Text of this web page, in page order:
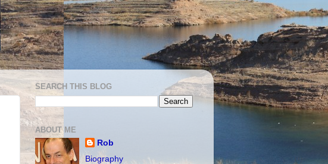
SEARCH THIS BLOG
ABOUT ME
Rob
Biography